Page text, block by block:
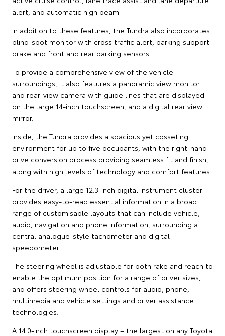
alert, and automatic high beam.
In addition to these features, the Tundra also incorporates
blind-spot monitor with cross traffic alert, parking support
brake and front and rear parking sensors.
To provide a comprehensive view of the vehicle
surroundings, it also features a panoramic view monitor
and rear-view camera with guide lines that are displayed
on the large 14-inch touchscreen, and a digital rear view
mirror.
Inside, the Tundra provides a spacious yet cosseting
environment for up to five occupants, with the right-hand-
drive conversion process providing seamless fit and finish,
along with high levels of technology and comfort features.
For the driver, a large 12.3-inch digital instrument cluster
provides easy-to-read essential information in a broad
range of customisable layouts that can include vehicle,
audio, navigation and phone information, surrounding a
central analogue-style tachometer and digital
speedometer.
The steering wheel is adjustable for both rake and reach to
enable the optimum position for a range of driver sizes,
and offers steering wheel controls for audio, phone,
multimedia and vehicle settings and driver assistance
technologies.
A 14.0-inch touchscreen display – the largest on any Toyota